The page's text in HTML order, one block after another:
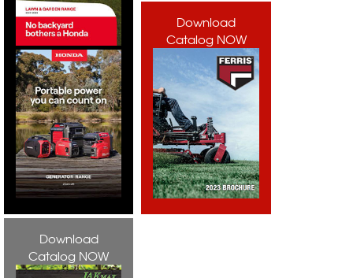
Download
Catalog NOW
Download
Catalog NOW